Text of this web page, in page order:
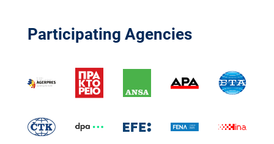
Participating Agencies